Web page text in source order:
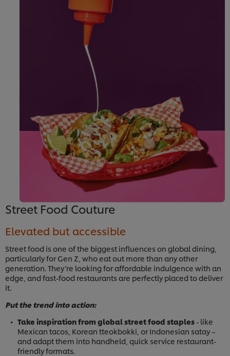
Street Food Couture
Elevated but accessible
Street food is one of the biggest influences on global dining,
particularly for Gen Z, who eat out more than any other
generation. They’re looking for affordable indulgence with an
edge, and fast-food restaurants are perfectly placed to deliver
it.
Put the trend into action:
Take inspiration from global street food staples- like
Mexican tacos, Korean tteokbokki, or Indonesian satay –
and adapt them into handheld, quick service restaurant-
friendly formats.